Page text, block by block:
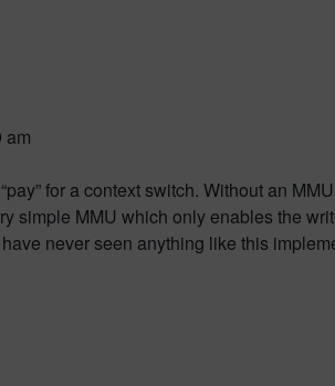
am
for a context switch. Without an
simple MMU which only enables the
never seen anything like this